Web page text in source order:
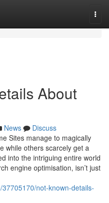
About
News
Discuss
Sites manage to magically
while others scarcely get a
into the intriguing entire world
engine optimisation, isn’t just
not-known-details-